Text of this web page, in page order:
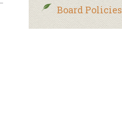
Board Policies